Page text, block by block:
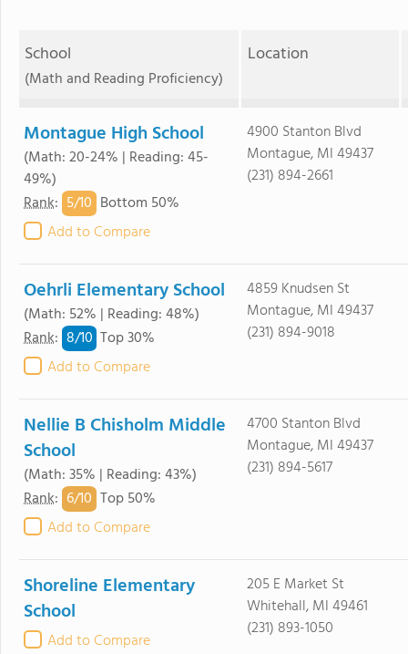
School
(Math and Reading Proficiency)
Location
Montague High School
(Math: 20-24% | Reading: 45-
49%)
Rank: 5/10 Bottom 50%
Add to Compare
4900 Stanton Blvd
Montague, MI 49437
(231) 894-2661
Oehrli Elementary School
(Math: 52% | Reading: 48%)
Rank: 8/10 Top 30%
Add to Compare
4859 Knudsen St
Montague, MI 49437
(231) 894-9018
Nellie B Chisholm Middle
School
(Math: 35% | Reading: 43%)
Rank: 6/10 Top 50%
Add to Compare
4700 Stanton Blvd
Montague, MI 49437
(231) 894-5617
Shoreline Elementary
School
Add to Compare
205 E Market St
Whitehall, MI 49461
(231) 893-1050